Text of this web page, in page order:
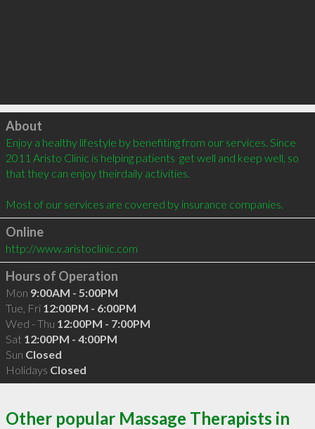
Click to load
About
Enjoy a healthy lifestyle by benefiting from our services. Since
2011 Aristo Clinic is helping patients  get well and keep well, so
that they can enjoy theirdaily activities.
Most of our services are covered by insurance companies.
Online
http://www.aristoclinic.com
Hours of Operation
Mon 9:00AM - 5:00PM
Tue, Fri 12:00PM - 6:00PM
Wed - Thu 12:00PM - 7:00PM
Sat 12:00PM - 4:00PM
Sun Closed
Holidays Closed
Other popular Massage Therapists in